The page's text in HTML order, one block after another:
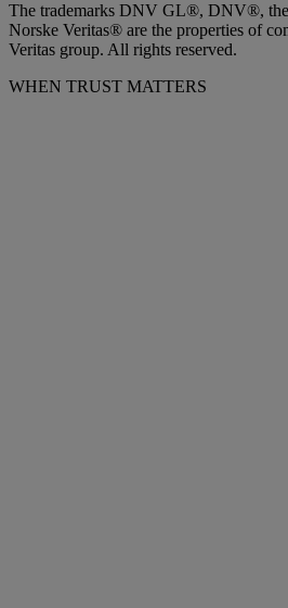
The trademarks DNV GL®, DNV®,
Norske Veritas® are the properties of
Veritas group. All rights reserved.
WHEN TRUST MATTERS